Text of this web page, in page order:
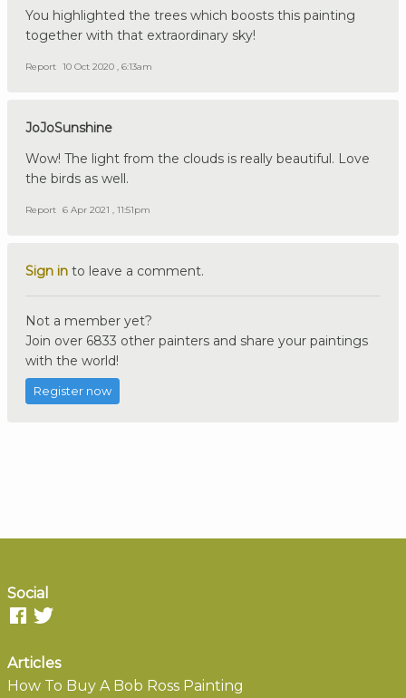
You highlighted the trees which boosts this painting
together with that extraordinary sky!
Report 10 Oct 2020 , 6:13am
JoJoSunshine
Wow! The light from the clouds is really beautiful. Love
the birds as well.
Report 6 Apr 2021 , 11:51pm
Sign in to leave a comment.
Not a member yet?
Join over 6833 other painters and share your paintings
with the world!
Register now
Social
Articles
How To Buy A Bob Ross Painting